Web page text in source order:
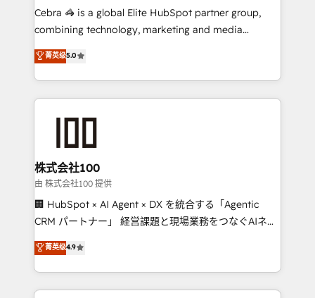
HubSpot from “just your CRM” to your growth
infrastructure—let’s talk.
Cebra 🦓 is a global Elite HubSpot partner group,
combining technology, marketing and media
expertise across Latin America and Southern
Europe, with teams across 7 countries. Born in Chile,
we combine local insight with international reach to
help businesses grow through technology, creativity,
end solutions that integrate CRM, AI automation,
inbound and loop marketing, content, and digital
creativity. Our multicultural team works in Spanish,
Portuguese, and English to design scalable strategies
that drive measurable growth. 🌎 Highlights: • 10+
Platform Migration Excellence. • Top 3 Partner of the
Year LATAM 2022, 2023, 2024, 2025. • Partner of the
菁英级5.0
株式会社100
由 株式会社100 提供
🏢 HubSpot × AI Agent × DX を統合する「Agentic
CRM パートナー」 経営課題と現場業務をつなぐAIネイ
ティブ・エージェンシーとして、HubSpot Eliteの実装
力で顧客フロント業務を再設計します。 💡 100inc は何
をする会社か？ HubSpotを共通基盤に、AIエージェン
トを組み込んだ顧客フロント業務（マーケティング・営
菁英级4.9